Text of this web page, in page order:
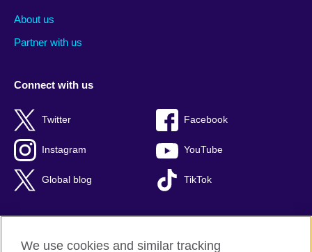
About us
Partner with us
Connect with us
Twitter Facebook
Instagram YouTube
Global blog TikTok
British Council global
We use cookies and similar tracking